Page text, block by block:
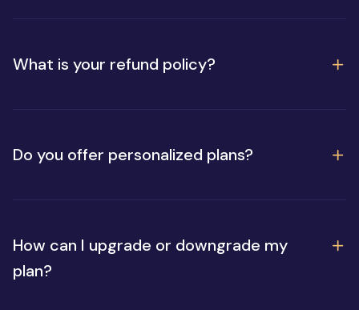
What is your refund policy?
Do you offer personalized plans?
How can I upgrade or downgrade my
plan?